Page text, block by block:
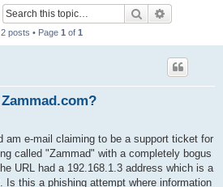
Search
2 posts • Page 1 of 1
am e-mail claiming to be a support ticket for
called "Zammad" with a completely bogus
URL had a 192.168.1.3 address which is a
Is this a phishing attempt where information